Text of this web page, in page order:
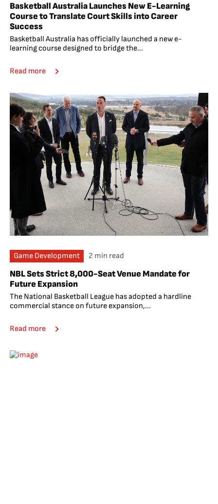
Basketball Australia Launches New E-Learning
Course to Translate Court Skills into Career
Success
Basketball Australia has officially launched a new e-
learning course designed to bridge the...
Read more
Game Development 2 min read
NBL Sets Strict 8,000-Seat Venue Mandate for
Future Expansion
The National Basketball League has adopted a hardline
commercial stance on future expansion,...
Read more